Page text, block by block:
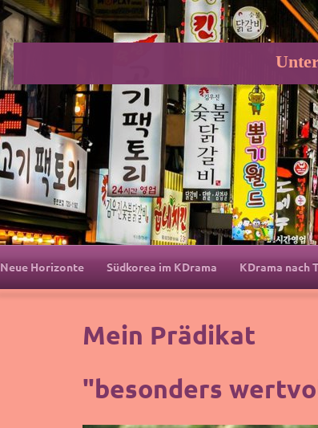
Neue Horizonte Südkorea im KDrama KDrama nach
Mein Prädikat
"besonders